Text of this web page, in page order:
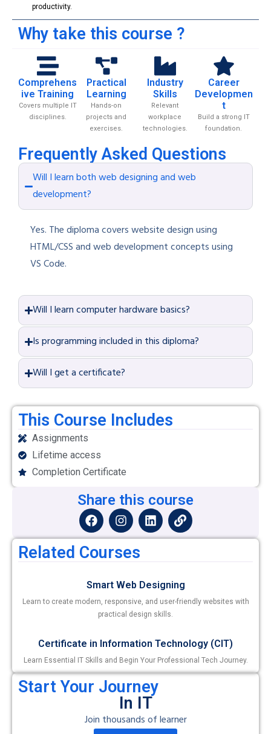
productivity.
Why take this course ?
Comprehens
ive Training
Covers multiple IT
disciplines.
Practical
Learning
Hands-on
projects and
exercises.
Industry
Skills
Relevant
workplace
technologies.
Career
Developmen
t
Build a strong IT
foundation.
Frequently Asked Questions
Will I learn both web designing and web
development?
Yes. The diploma covers website design using
HTML/CSS and web development concepts using
VS Code.
Will I learn computer hardware basics?
Is programming included in this diploma?
Will I get a certificate?
This Course Includes
Assignments
Lifetime access
Completion Certificate
Share this course
Related Courses
Smart Web Designing
Learn to create modern, responsive, and user-friendly websites with
practical design skills.
Certificate in Information Technology (CIT)
Learn Essential IT Skills and Begin Your Professional Tech Journey.
Start Your Journey
In IT
Join thousands of learner